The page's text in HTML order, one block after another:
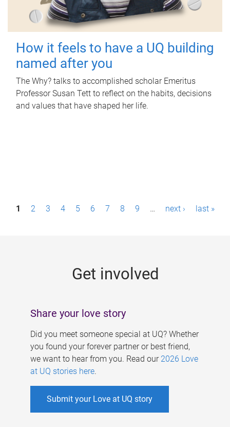
How it feels to have a UQ building
named after you
The Why? talks to accomplished scholar Emeritus
Professor Susan Tett to reflect on the habits, decisions
and values that have shaped her life.
P1 2 3 4 5 6 7 8 9 … next › last »
Get involved
Share your love story
Did you meet someone special at UQ? Whether
you found your forever partner or best friend,
we want to hear from you. Read our 2026 Love
at UQ stories here.
Submit your Love at UQ story